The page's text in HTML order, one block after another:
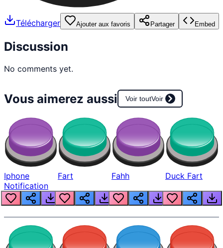
Télécharger Ajouter aux favoris Partager Embed
Discussion
No comments yet.
Vous aimerez aussi Voir toutVoir
Iphone
Notification
Fart Fahh Duck Fart